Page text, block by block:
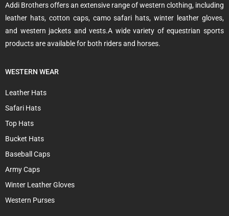
Addi Brothers offers an extensive range of western clothing, including
leather hats, cotton caps, camo safari hats, winter leather gloves,
and western jackets and vests.A wide variety of equestrian sports
products are available for both riders and horses.
WESTERN WEAR
Leather Hats
Safari Hats
Top Hats
Bucket Hats
Baseball Caps
Army Caps
Winter Leather Gloves
Western Purses